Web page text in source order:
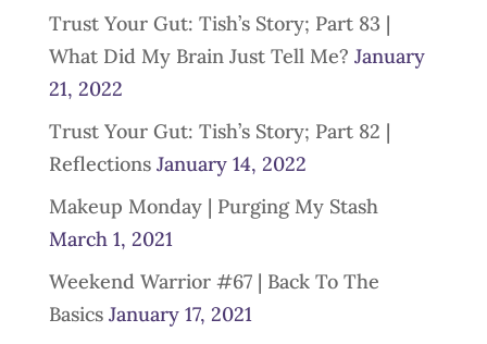
Trust Your Gut: Tish’s Story; Part 83 |
What Did My Brain Just Tell Me? January
21, 2022
Trust Your Gut: Tish’s Story; Part 82 |
Reflections January 14, 2022
Makeup Monday | Purging My Stash
March 1, 2021
Weekend Warrior #67 | Back To The
Basics January 17, 2021